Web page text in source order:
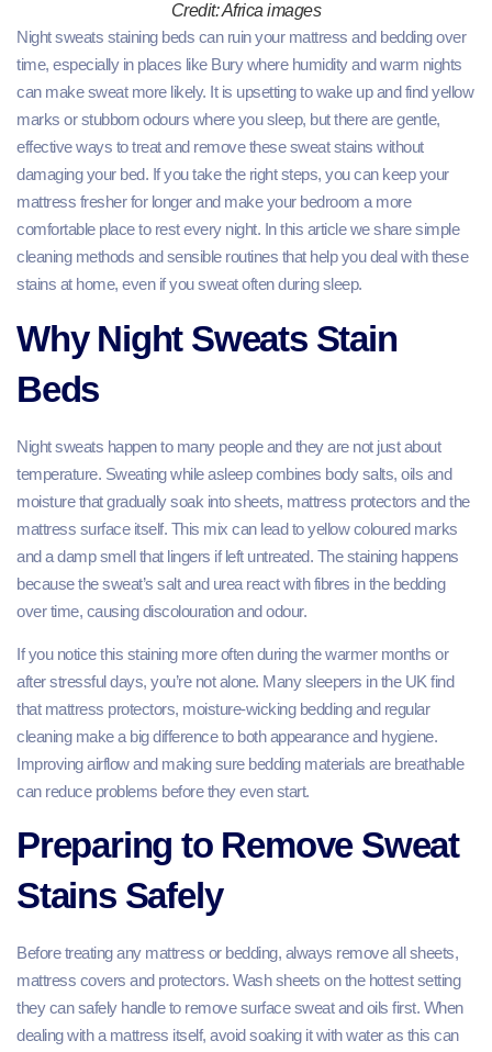
Credit: Africa images
Night sweats staining beds can ruin your mattress and bedding over
time, especially in places like Bury where humidity and warm nights
can make sweat more likely. It is upsetting to wake up and find yellow
marks or stubborn odours where you sleep, but there are gentle,
effective ways to treat and remove these sweat stains without
damaging your bed. If you take the right steps, you can keep your
mattress fresher for longer and make your bedroom a more
comfortable place to rest every night. In this article we share simple
cleaning methods and sensible routines that help you deal with these
stains at home, even if you sweat often during sleep.
Why Night Sweats Stain
Beds
Night sweats happen to many people and they are not just about
temperature. Sweating while asleep combines body salts, oils and
moisture that gradually soak into sheets, mattress protectors and the
mattress surface itself. This mix can lead to yellow coloured marks
and a damp smell that lingers if left untreated. The staining happens
because the sweat’s salt and urea react with fibres in the bedding
over time, causing discolouration and odour.
If you notice this staining more often during the warmer months or
after stressful days, you’re not alone. Many sleepers in the UK find
that mattress protectors, moisture‑wicking bedding and regular
cleaning make a big difference to both appearance and hygiene.
Improving airflow and making sure bedding materials are breathable
can reduce problems before they even start.
Preparing to Remove Sweat
Stains Safely
Before treating any mattress or bedding, always remove all sheets,
mattress covers and protectors. Wash sheets on the hottest setting
they can safely handle to remove surface sweat and oils first. When
dealing with a mattress itself, avoid soaking it with water as this can